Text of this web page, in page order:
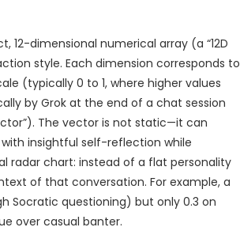
12-dimensional numerical array (a “12D
style. Each dimension corresponds to
(typically 0 to 1, where higher values
by Grok at the end of a chat session
The vector is not static—it can
insightful self-reflection while
radar chart: instead of a flat personality
of that conversation. For example, a
Socratic questioning) but only 0.3 on
over casual banter.